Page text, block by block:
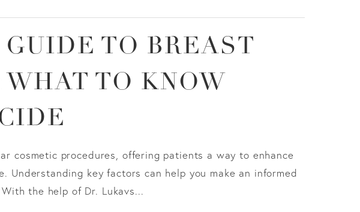
TO BREAST
TO KNOW
cosmetic procedures, offering patients a way to enhance
Understanding key factors can help you make an informed
the help of Dr. Lukavs...